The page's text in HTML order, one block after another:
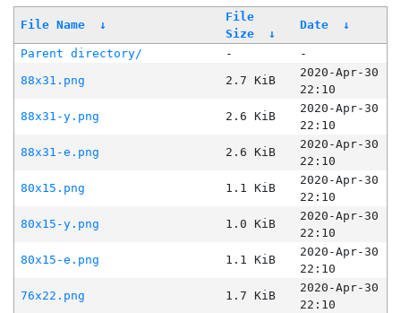
File Name ↓
File
Size
↓
Date ↓
Parent directory/ -
-
88x31.png
2.7 KiB
2020-Apr-30
22:10
88x31-y.png
2.6 KiB
2020-Apr-30
22:10
88x31-e.png
2.6 KiB
2020-Apr-30
22:10
80x15.png
1.1 KiB
2020-Apr-30
22:10
80x15-y.png
1.0 KiB
2020-Apr-30
22:10
80x15-e.png
1.1 KiB
2020-Apr-30
22:10
76x22.png
1.7 KiB
2020-Apr-30
22:10